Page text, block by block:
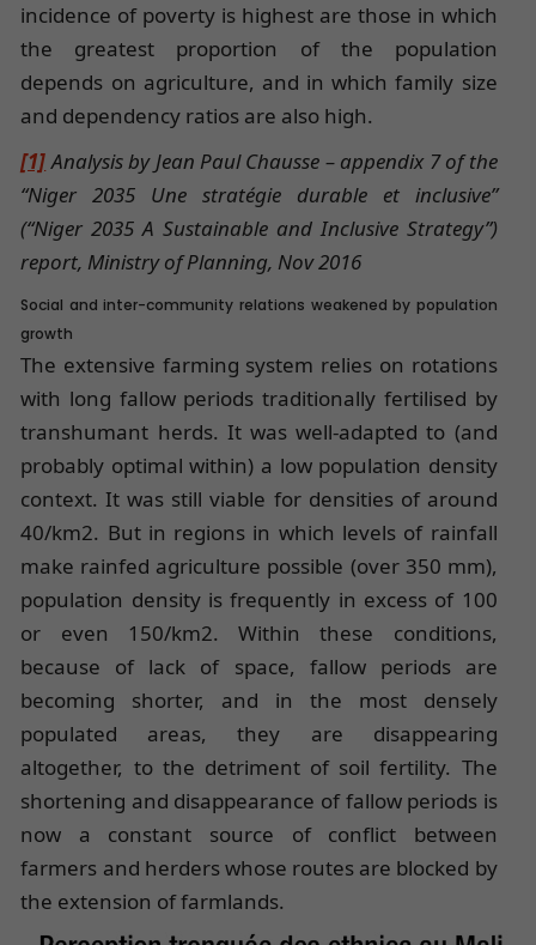
incidence of poverty is highest are those in which
the greatest proportion of the population
depends on agriculture, and in which family size
and dependency ratios are also high.
[1]Analysis by Jean Paul Chausse – appendix 7 of the
“Niger 2035 Une stratégie durable et inclusive”
(“Niger 2035 A Sustainable and Inclusive Strategy”)
report, Ministry of Planning, Nov 2016
Social and inter-community relations weakened by population
growth
The extensive farming system relies on rotations
with long fallow periods traditionally fertilised by
transhumant herds. It was well-adapted to (and
probably optimal within) a low population density
context. It was still viable for densities of around
40/km2. But in regions in which levels of rainfall
make rainfed agriculture possible (over 350 mm),
population density is frequently in excess of 100
or even 150/km2. Within these conditions,
because of lack of space, fallow periods are
becoming shorter, and in the most densely
populated areas, they are disappearing
altogether, to the detriment of soil fertility. The
shortening and disappearance of fallow periods is
now a constant source of conflict between
farmers and herders whose routes are blocked by
the extension of farmlands.